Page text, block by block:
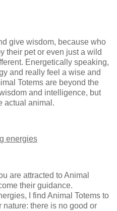
give wisdom, because who
their pet or even just a wild
Energetically speaking,
and really feel a wise and
Totems are beyond the
and intelligence, but
actual animal.
energies
are attracted to Animal
their guidance.
I find Animal Totems to
nature: there is no good or